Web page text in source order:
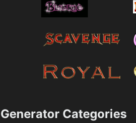
Generator Categories